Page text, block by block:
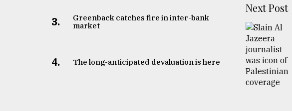
3.
Greenback catches fire in inter-bank
market
4. The long-anticipated devaluation is here
Next Post